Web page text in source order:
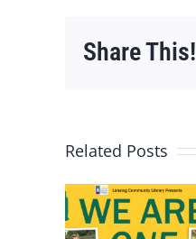
Share This!
Related Posts